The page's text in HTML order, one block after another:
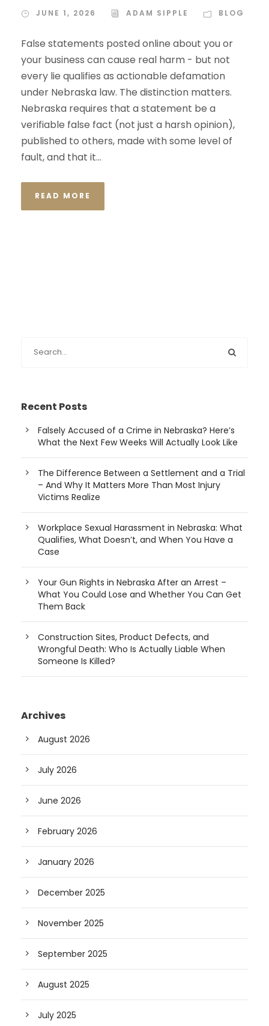
JUNE 1, 2026 ADAM SIPPLE BLOG
False statements posted online about you or
your business can cause real harm - but not
every lie qualifies as actionable defamation
under Nebraska law. The distinction matters.
Nebraska requires that a statement be a
verifiable false fact (not just a harsh opinion),
published to others, made with some level of
fault, and that it...
READ MORE
Recent Posts
Falsely Accused of a Crime in Nebraska? Here’s
What the Next Few Weeks Will Actually Look Like
The Difference Between a Settlement and a Trial
– And Why It Matters More Than Most Injury
Victims Realize
Workplace Sexual Harassment in Nebraska: What
Qualifies, What Doesn’t, and When You Have a
Case
Your Gun Rights in Nebraska After an Arrest –
What You Could Lose and Whether You Can Get
Them Back
Construction Sites, Product Defects, and
Wrongful Death: Who Is Actually Liable When
Someone Is Killed?
Archives
August 2026
July 2026
June 2026
February 2026
January 2026
December 2025
November 2025
September 2025
August 2025
July 2025